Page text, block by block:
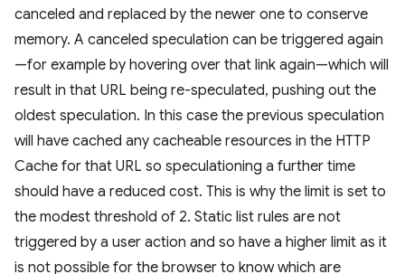
canceled and replaced by the newer one to conserve
memory. A canceled speculation can be triggered again
—for example by hovering over that link again—which will
result in that URL being re-speculated, pushing out the
oldest speculation. In this case the previous speculation
will have cached any cacheable resources in the HTTP
Cache for that URL so speculationing a further time
should have a reduced cost. This is why the limit is set to
the modest threshold of 2. Static list rules are not
triggered by a user action and so have a higher limit as it
is not possible for the browser to know which are